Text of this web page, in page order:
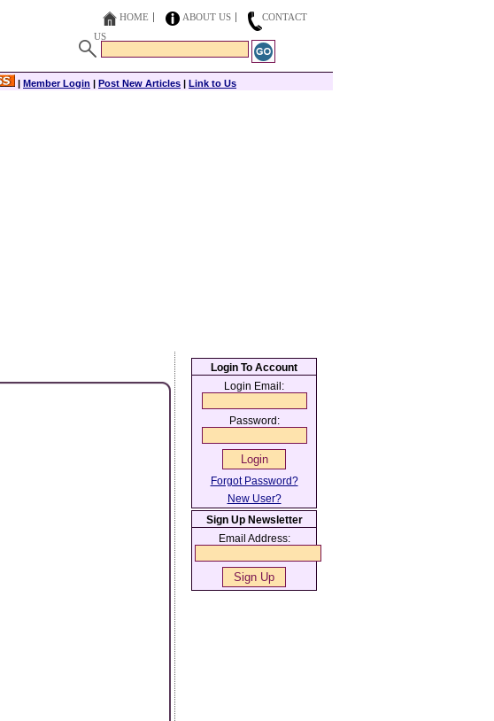
HOME ABOUT US
CONTACT
US
| Member Login | Post New Articles | Link to Us
Login To Account
Login Email:
Password:
Forgot Password?
New User?
Sign Up Newsletter
Email Address: